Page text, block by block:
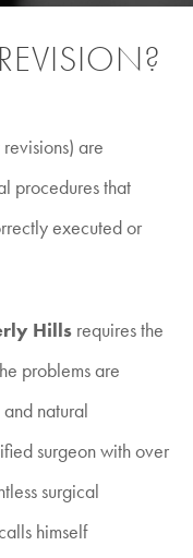
are
procedures that
executed or
Hills requires the
problems are
natural
surgeon with over
surgical
himself